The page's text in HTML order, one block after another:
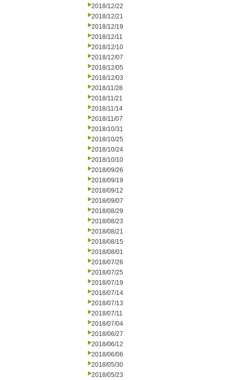
2018/12/22
2018/12/21
2018/12/19
2018/12/11
2018/12/10
2018/12/07
2018/12/05
2018/12/03
2018/11/28
2018/11/21
2018/11/14
2018/11/07
2018/10/31
2018/10/25
2018/10/24
2018/10/10
2018/09/26
2018/09/19
2018/09/12
2018/09/07
2018/08/29
2018/08/23
2018/08/21
2018/08/15
2018/08/01
2018/07/26
2018/07/25
2018/07/19
2018/07/14
2018/07/13
2018/07/11
2018/07/04
2018/06/27
2018/06/12
2018/06/06
2018/05/30
2018/05/23